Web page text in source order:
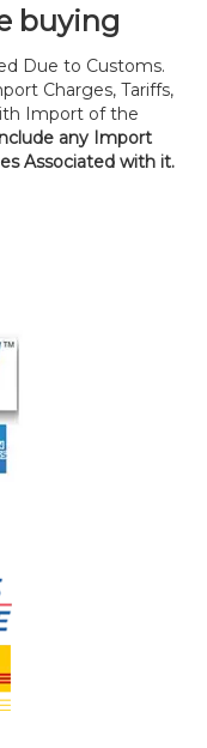
buying
Due to Customs.
Charges, Tariffs,
Import of the
any Import
Associated with it.